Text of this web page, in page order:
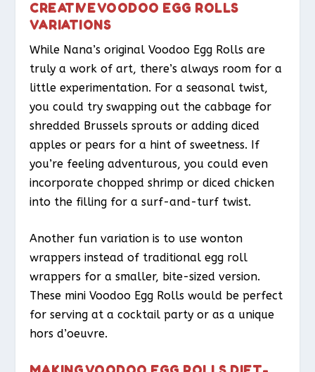
CREATIVE VOODOO EGG ROLLS
VARIATIONS
While Nana’s original Voodoo Egg Rolls are
truly a work of art, there’s always room for a
little experimentation. For a seasonal twist,
you could try swapping out the cabbage for
shredded Brussels sprouts or adding diced
apples or pears for a hint of sweetness. If
you’re feeling adventurous, you could even
incorporate chopped shrimp or diced chicken
into the filling for a surf-and-turf twist.
Another fun variation is to use wonton
wrappers instead of traditional egg roll
wrappers for a smaller, bite-sized version.
These mini Voodoo Egg Rolls would be perfect
for serving at a cocktail party or as a unique
hors d’oeuvre.